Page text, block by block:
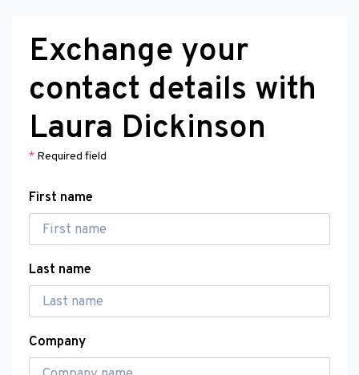
Exchange your
contact details with
Laura Dickinson
* Required field
First name
Last name
Company